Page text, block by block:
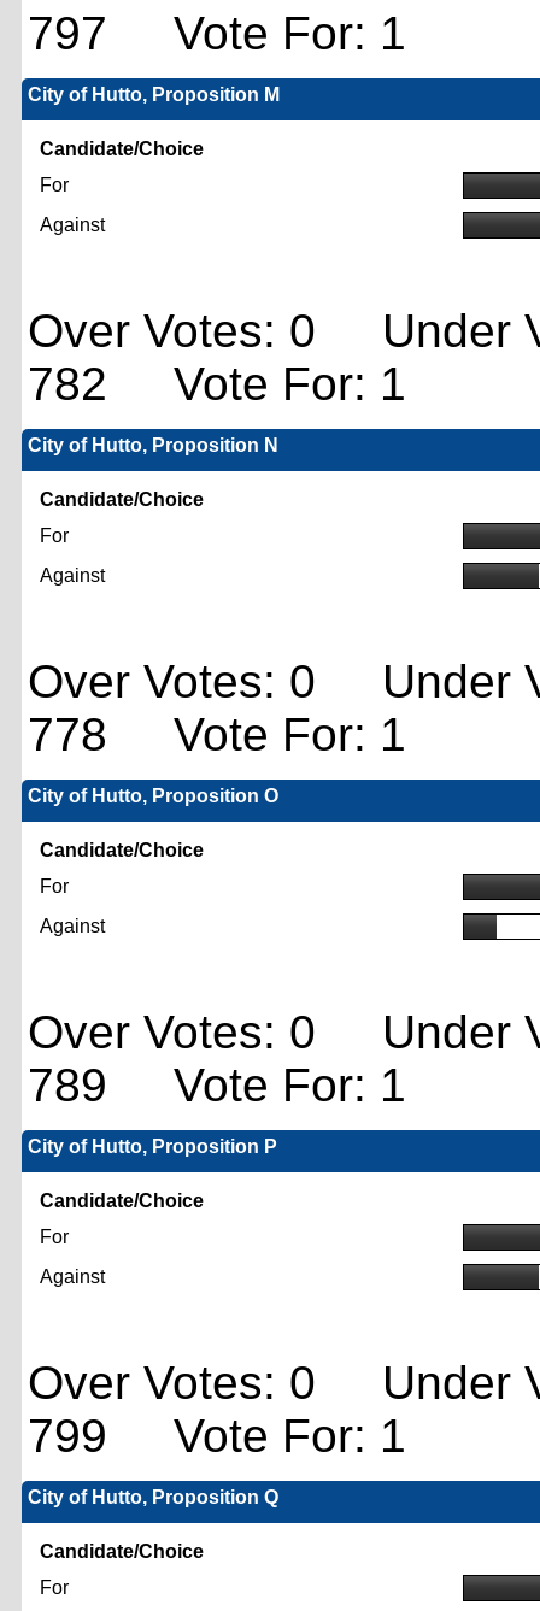
797 Vote For: 1
City of Hutto, Proposition M
Candidate/Choice
For
Against
Over Votes: 0 Under
782 Vote For: 1
City of Hutto, Proposition N
Candidate/Choice
For
Against
Over Votes: 0 Under
778 Vote For: 1
City of Hutto, Proposition O
Candidate/Choice
For
Against
Over Votes: 0 Under
789 Vote For: 1
City of Hutto, Proposition P
Candidate/Choice
For
Against
Over Votes: 0 Under
799 Vote For: 1
City of Hutto, Proposition Q
Candidate/Choice
For